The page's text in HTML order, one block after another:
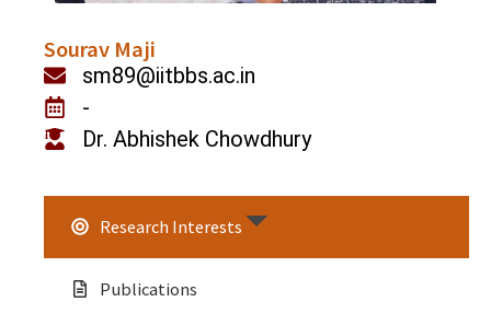
Sourav Maji
sm89@iitbbs.ac.in
-
Dr. Abhishek Chowdhury
Research Interests
Publications